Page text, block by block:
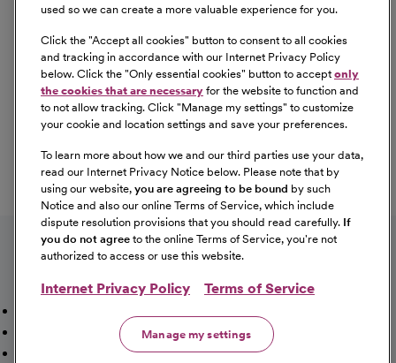
CommonSpirit Health™ is an Equal
Opportunity/Affirmative Action employer committed to a
diverse and inclusive workforce. All qualified applicants
will be considered for employment without regard to
race, color, religion, sex, sexual orientation, gender
identity, national origin, age, disability, marital status,
information, or any other characteristic protected by law.
For more information about your EEO rights as an
applicant,please click here [PDF].
Our Opportunities
Talent NetworkSitemap
Fraud Alert [PDF]Vaccination Status Requirements
used so we can create a more valuable experience for you.
Click the "Accept all cookies" button to consent to all cookies
and tracking in accordance with our Internet Privacy Policy
below. Click the "Only essential cookies" button to accept only
the cookies that are necessary for the website to function and
to not allow tracking. Click "Manage my settings" to customize
your cookie and location settings and save your preferences.
To learn more about how we and our third parties use your data,
read our Internet Privacy Notice below. Please note that by
using our website, you are agreeing to be bound by such
Notice and also our online Terms of Service, which include
dispute resolution provisions that you should read carefully. If
you do not agree to the online Terms of Service, you're not
authorized to access or use this website.
Internet Privacy Policy Terms of Service
Manage my settings